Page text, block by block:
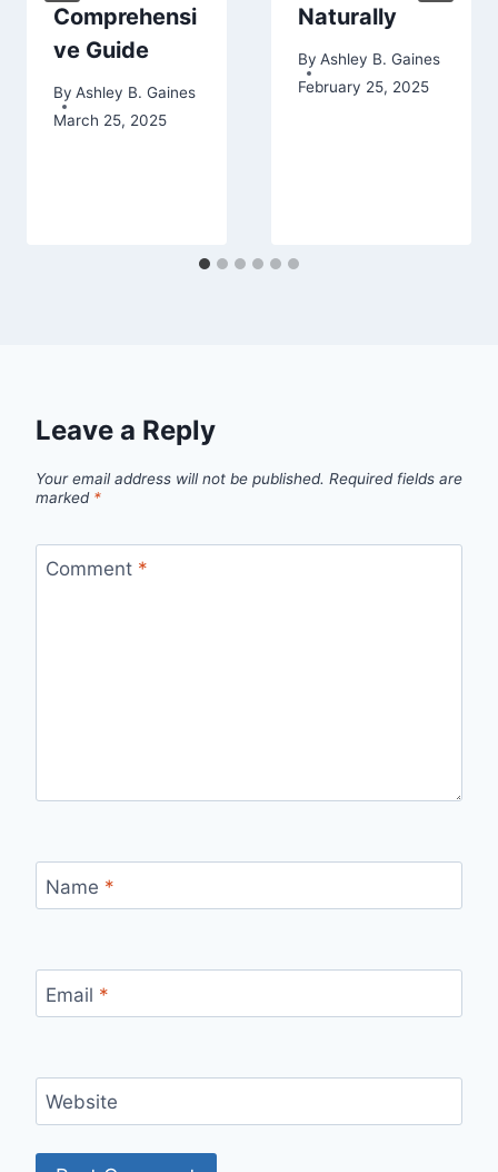
Comprehensi
ve Guide
By Ashley B. Gaines
March 25, 2025
Naturally
By Ashley B. Gaines
February 25, 2025
Leave a Reply
Your email address will not be published. Required fields are
marked *
Comment *
Name *
Email *
Website